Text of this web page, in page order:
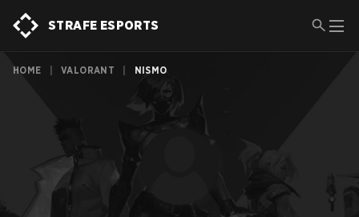
STRAFE ESPORTS
HOME VALORANT NISMO